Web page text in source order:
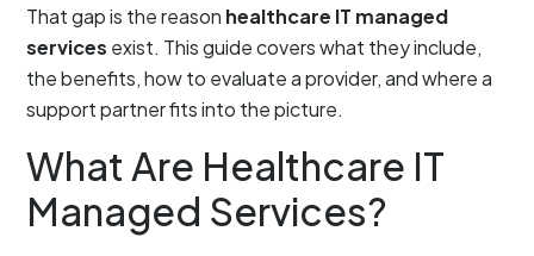
That gap is the reason healthcare IT managed
services exist. This guide covers what they include,
the benefits, how to evaluate a provider, and where a
support partner fits into the picture.
What Are Healthcare IT
Managed Services?